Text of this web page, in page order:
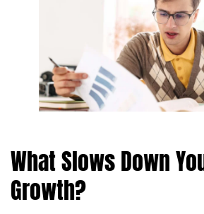
What Slows Down
Growth?